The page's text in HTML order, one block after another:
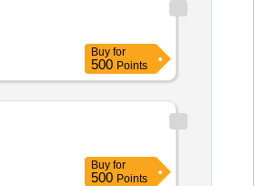
Buy for
500 Points
Buy for
500 Points